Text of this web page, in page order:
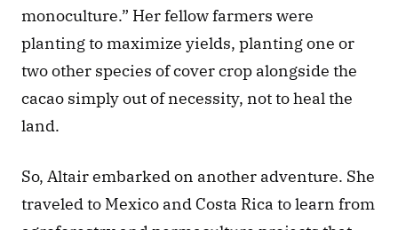
monoculture.” Her fellow farmers were
planting to maximize yields, planting one or
two other species of cover crop alongside the
cacao simply out of necessity, not to heal the
land.
So, Altair embarked on another adventure. She
traveled to Mexico and Costa Rica to learn from